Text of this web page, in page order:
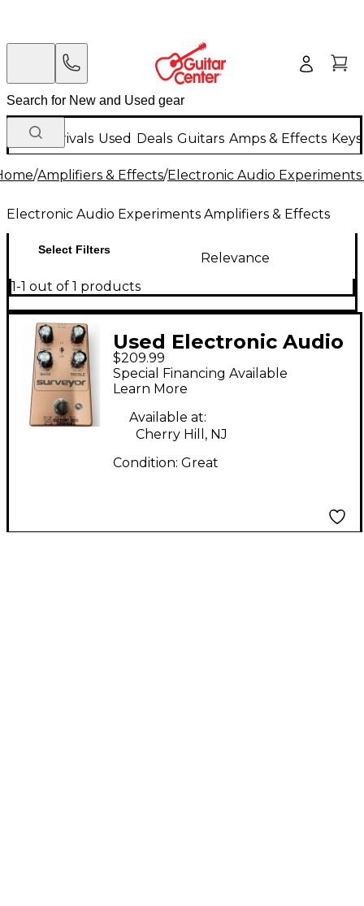
New Arrivals Used Deals Guitars Amps & Effects
/Amplifiers & Effects/Electronic Audio
Electronic Audio Experiments Amplifiers & Effects
Select Filters
Relevance
1-1 out of 1 products
Used Electronic Audio
Experiments Surveyor
Effect Pedal
$209.99
Special Financing Available
Learn More
Available at:
Cherry Hill, NJ
Condition: Great